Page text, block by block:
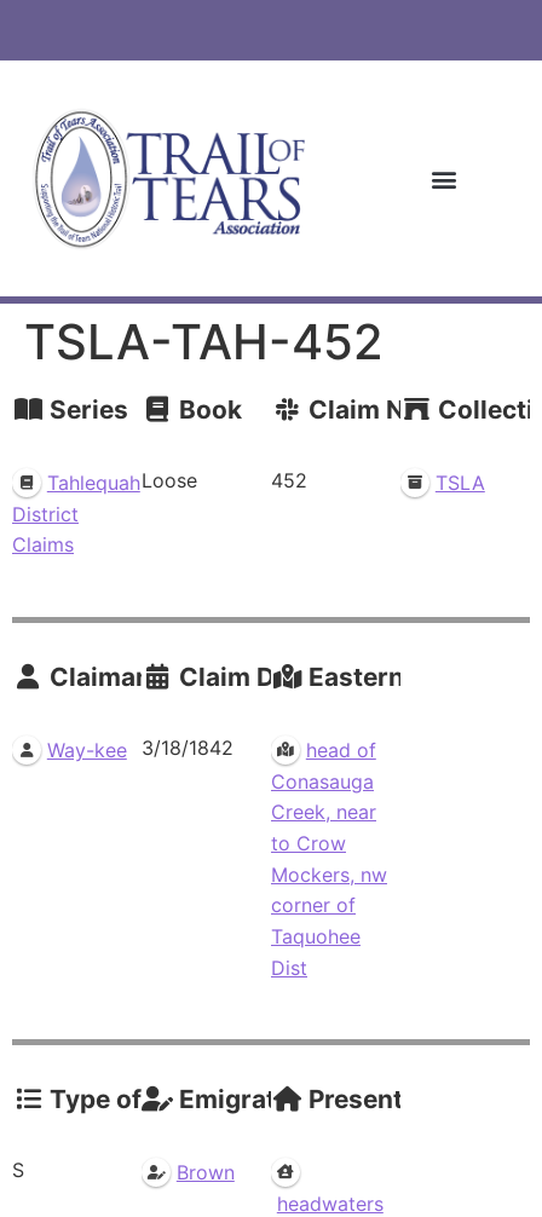
TSLA-TAH-452
Series
Tahlequah
District
Claims
Book
Loose
Claim Number
452 TSLA
Claimants
Way-kee
Claim Date
3/18/1842
Eastern Residence
head of
Conasauga
Creek, near
to Crow
Mockers, nw
corner of
Taquohee
Dist
Type of Claim
S
Emigrations
Brown
Present
headwaters